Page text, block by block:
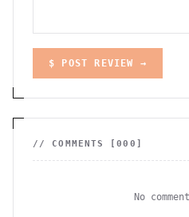
$ POST REVIEW →
// COMMENTS [000 ]
No